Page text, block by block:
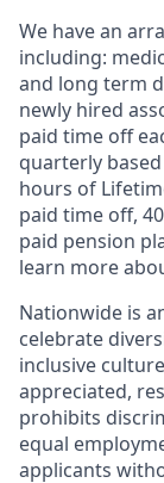
We have an
including:
and long term
newly hired
paid time off
quarterly
hours of
paid time off,
paid pension
learn more
Nationwide is
celebrate
inclusive
appreciated,
prohibits
equal
applicants